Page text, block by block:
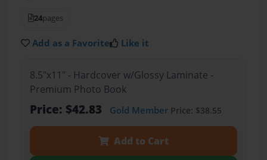
24pages
Add as a Favorite Like it
8.5"x11" - Hardcover w/Glossy Laminate -
Premium Photo Book
Price: $42.83 Gold MemberPrice: $38.55
Add to Cart